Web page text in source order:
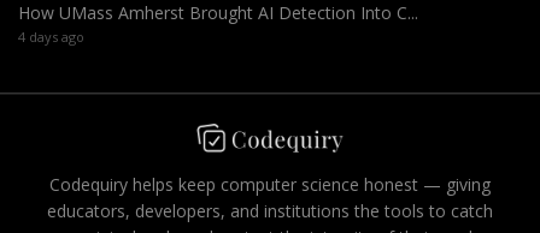
How UMass Amherst Brought AI Detection Into C...
4 days ago
Codequiry helps keep computer science honest — giving
educators, developers, and institutions the tools to catch